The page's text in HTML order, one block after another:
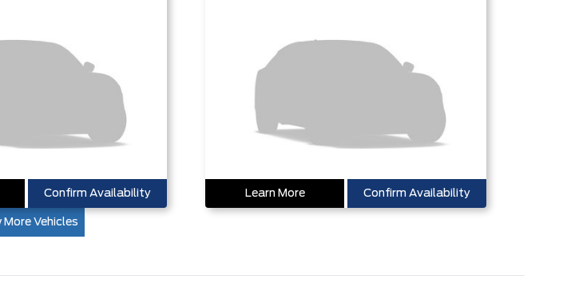
Confirm Availability Learn More Confirm Availability
More Vehicles